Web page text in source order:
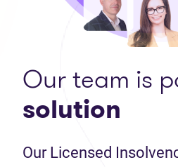
Our team is
solution
Our Licensed